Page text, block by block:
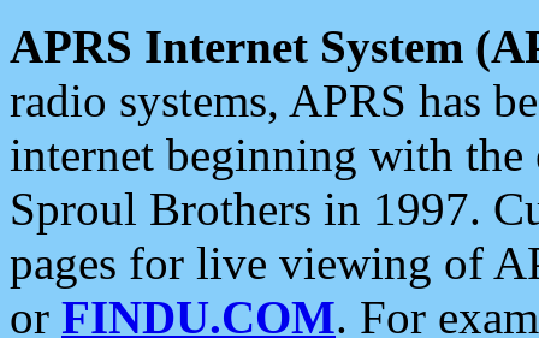
APRS Internet System
radio systems, APRS has
internet beginning with the
Sproul Brothers in 1997.
pages for live viewing of
or FINDU.COM. For